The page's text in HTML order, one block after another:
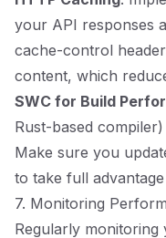
your API responses
cache-control
content, which
SWC for Build
Rust-based
Make sure you
to take full
7. Monitoring
Regularly